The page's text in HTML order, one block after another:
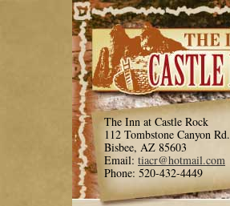
The Inn at Castle Rock
112 Tombstone Canyon Rd.
Bisbee, AZ 85603
Email: tiacr@hotmail.com
Phone: 520-432-4449